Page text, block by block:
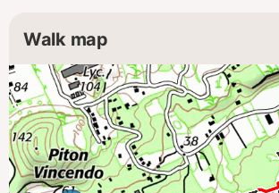
Walk map